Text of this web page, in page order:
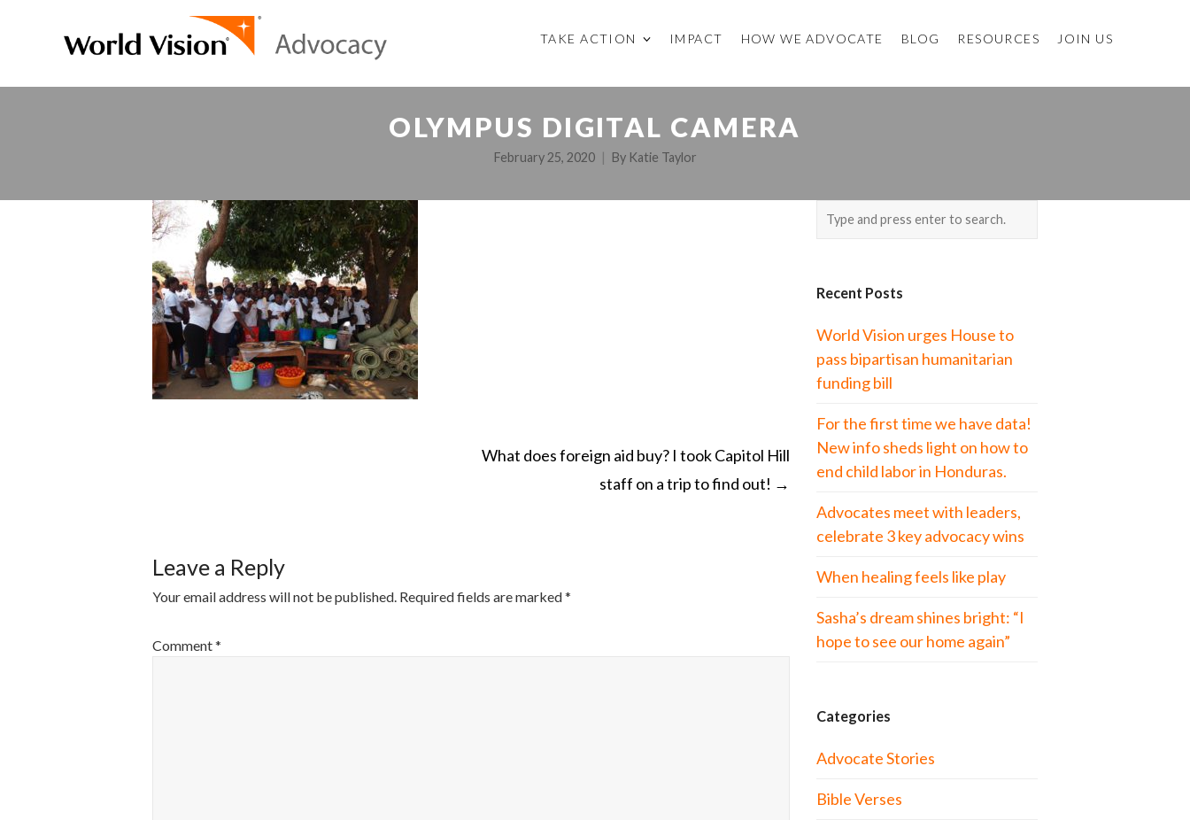
TAKE ACTION IMPACT HOW WE ADVOCATE BLOG RESOURCES JOIN US
OLYMPUS DIGITAL CAMERA
February 25, 2020 By Katie Taylor
What does foreign aid buy? I took Capitol Hill
staff on a trip to find out! →
Leave a Reply
Your email address will not be published. Required fields are marked*
Comment*
Recent Posts
World Vision urges House to
pass bipartisan humanitarian
funding bill
For the first time we have data!
New info sheds light on how to
end child labor in Honduras.
Advocates meet with leaders,
celebrate 3 key advocacy wins
When healing feels like play
Sasha’s dream shines bright: “I
hope to see our home again”
Categories
Advocate Stories
Bible Verses